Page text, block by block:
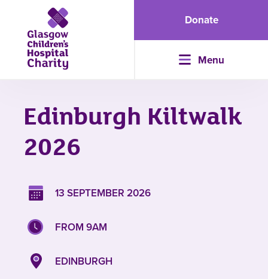
Donate
Menu
Edinburgh Kiltwalk
2026
13 SEPTEMBER 2026
FROM 9AM
EDINBURGH